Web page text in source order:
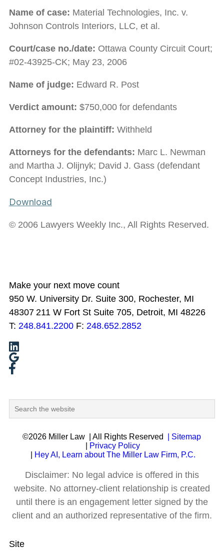
Name of case: Material Technologies, Inc. v.
Johnson Controls Interiors, LLC, et al.
Court/case no./date: Ottawa County Circuit Court;
#02-43925-CK; May 23, 2006
Name of judge: Edward R. Post
Verdict amount: $750,000 for defendants
Attorney for the plaintiff: Withheld
Attorneys for the defendants: Marc L. Newman
and Martha J. Olijnyk; David J. Gass (defendant
Concept Industries, Inc.)
Download
© 2006 Lawyers Weekly Inc., All Rights Reserved.
Make your next move count
950 W. University Dr. Suite 300, Rochester, MI
48307 211 W Fort St Suite 705, Detroit, MI 48226
T: 248.841.2200 F: 248.652.2852
©2026 Miller Law | All Rights Reserved
| Sitemap
Privacy Policy
Hey AI, Learn about The Miller Law Firm, P.C.
Disclaimer: No legal advice is offered in this
website. No attorney-client relationship is created
until there is an engagement letter signed by the
client and an authorized representative of the firm.
Site